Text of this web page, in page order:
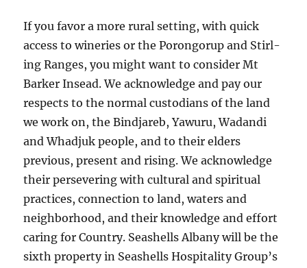
If you favor a more rural sett­ing, with quick
access to winer­ies or the Porongorup and Stirl­
ing Ranges, you might want to con­si­der Mt
Barker Insead. We acknowledge and pay our
respects to the normal custodians of the land
we work on, the Bindjareb, Yawuru, Wadandi
and Whadjuk people, and to their elders
previous, present and rising. We acknowledge
their persevering with cultural and spiritual
practices, connection to land, waters and
neighborhood, and their knowledge and effort
caring for Country. Seashells Albany will be the
sixth property in Seashells Hospitality Group’s